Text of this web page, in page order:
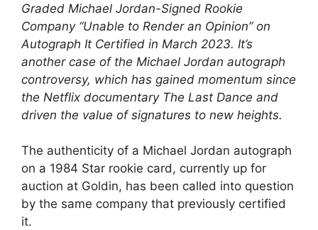
Graded Michael Jordan-Signed Rookie
Company “Unable to Render an Opinion” on
Autograph It Certified in March 2023. It’s
another case of the Michael Jordan autograph
controversy, which has gained momentum since
the Netflix documentary The Last Dance and
driven the value of signatures to new heights.
The authenticity of a Michael Jordan autograph
on a 1984 Star rookie card, currently up for
auction at Goldin, has been called into question
by the same company that previously certified
it.